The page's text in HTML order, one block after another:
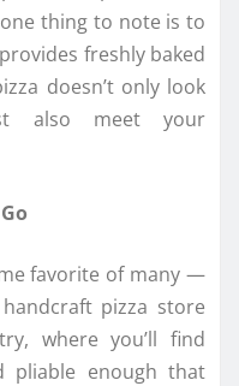
thing to note is to
freshly baked
doesn’t only look
also meet your
favorite of many —
pizza store
where you’ll find
pliable enough that